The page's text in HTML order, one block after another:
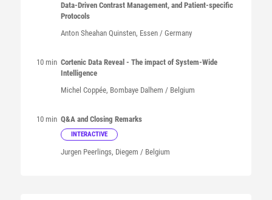
Data-Driven Contrast Management, and Patient-specific
Protocols
Anton Sheahan Quinsten, Essen / Germany
10 min Cortenic Data Reveal - The impact of System-Wide
Intelligence
Michel Coppée, Bombaye Dalhem / Belgium
10 min Q&A and Closing Remarks
INTERACTIVE
Jurgen Peerlings, Diegem / Belgium